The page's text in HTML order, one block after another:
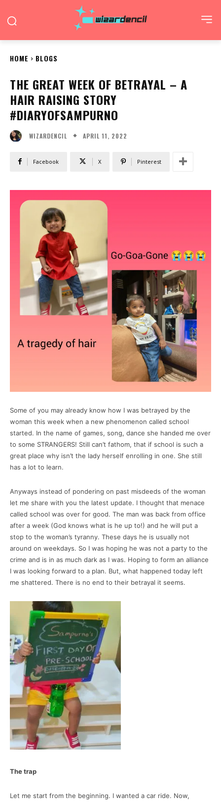
HOME BLOGS
THE GREAT WEEK OF BETRAYAL – A
HAIR RAISING STORY
#DIARYOFSAMPURNO
WIZARDENCIL APRIL 11, 2022
Facebook X Pinterest
Some of you may already know how I was betrayed by the
woman this week when a new phenomenon called school
started. In the name of games, song, dance she handed me over
to some STRANGERS! Still can’t fathom, that if school is such a
great place why isn’t the lady herself enrolling in one. She still
has a lot to learn.
Anyways instead of pondering on past misdeeds of the woman
let me share with you the latest update. I thought that menace
called school was over for good. The man was back from office
after a week (God knows what is he up to!) and he will put a
stop to the woman’s tyranny. These days he is usually not
around on weekdays. So I was hoping he was not a party to the
crime and is in as much dark as I was. Hoping to form an alliance
I was looking forward to a plan. But, what happened today left
me shattered. There is no end to their betrayal it seems.
The trap
Let me start from the beginning. I wanted a car ride. Now,